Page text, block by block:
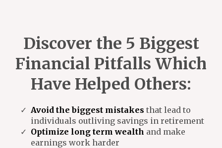
Discover the 5 Biggest
Financial Pitfalls Which
Have Helped Others:
Avoid the biggest mistakes that lead to
individuals outliving savings in retirement
Optimize long term wealth and make
earnings work harder